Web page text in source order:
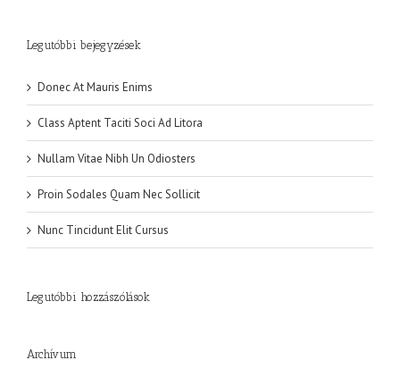
Legutóbbi bejegyzések
Donec At Mauris Enims
Class Aptent Taciti Soci Ad Litora
Nullam Vitae Nibh Un Odiosters
Proin Sodales Quam Nec Sollicit
Nunc Tincidunt Elit Cursus
Legutóbbi hozzászólások
Archívum